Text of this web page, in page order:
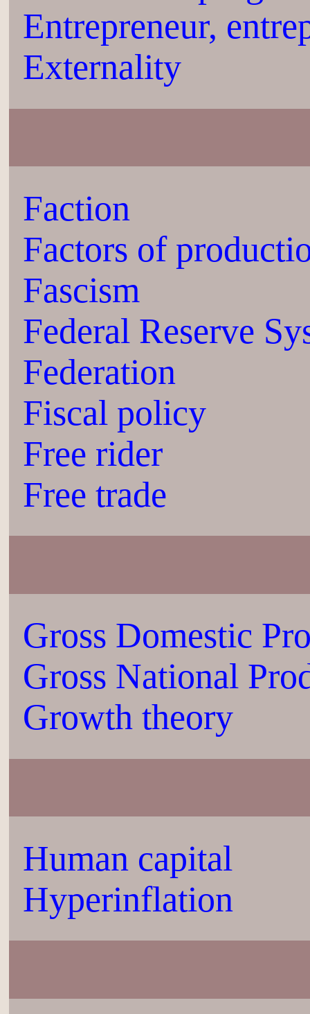
Entrepreneur,
Externality
Faction
Factors of
Fascism
Federal Reserve
Federation
Fiscal policy
Free rider
Free trade
Gross Domestic
Gross National
Growth theory
Human capital
Hyperinflation